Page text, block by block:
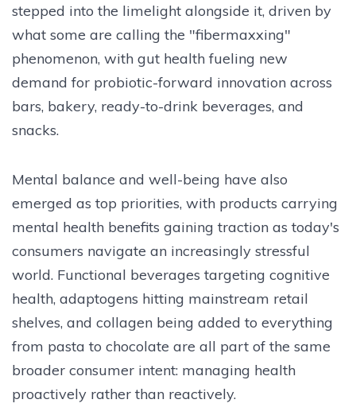
stepped into the limelight alongside it, driven by
what some are calling the "fibermaxxing"
phenomenon, with gut health fueling new
demand for probiotic-forward innovation across
bars, bakery, ready-to-drink beverages, and
snacks.
Mental balance and well-being have also
emerged as top priorities, with products carrying
mental health benefits gaining traction as today's
consumers navigate an increasingly stressful
world. Functional beverages targeting cognitive
health, adaptogens hitting mainstream retail
shelves, and collagen being added to everything
from pasta to chocolate are all part of the same
broader consumer intent: managing health
proactively rather than reactively.